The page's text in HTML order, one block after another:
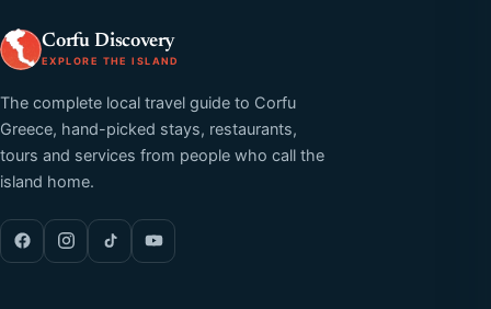
Corfu Discovery
EXPLORE THE ISLAND
The complete local travel guide to Corfu
Greece, hand-picked stays, restaurants,
tours and services from people who call the
island home.